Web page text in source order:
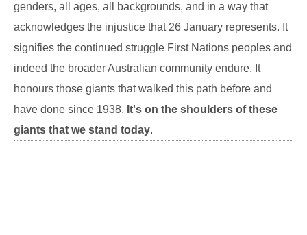
genders, all ages, all backgrounds, and in a way that
acknowledges the injustice that 26 January represents. It
signifies the continued struggle First Nations peoples and
indeed the broader Australian community endure. It
honours those giants that walked this path before and
have done since 1938. It's on the shoulders of these
giants that we stand today.